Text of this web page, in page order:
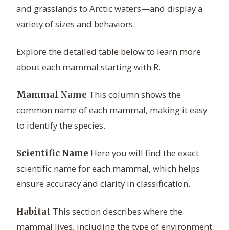
and grasslands to Arctic waters—and display a
variety of sizes and behaviors.
Explore the detailed table below to learn more
about each mammal starting with R.
Mammal Name This column shows the
common name of each mammal, making it easy
to identify the species.
Scientific Name Here you will find the exact
scientific name for each mammal, which helps
ensure accuracy and clarity in classification.
Habitat This section describes where the
mammal lives, including the type of environment